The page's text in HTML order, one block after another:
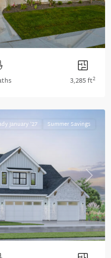
3,285 ft2
Next
January '27 Summer Savings